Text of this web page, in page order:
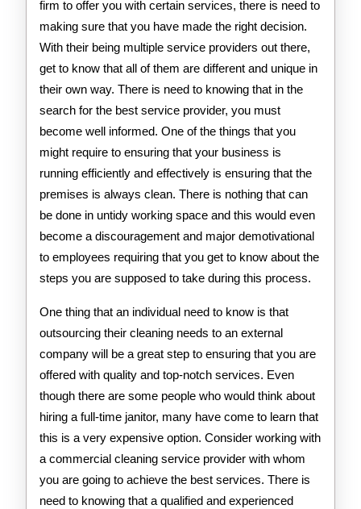
firm to offer you with certain services, there is need to
making sure that you have made the right decision.
With their being multiple service providers out there,
get to know that all of them are different and unique in
their own way. There is need to knowing that in the
search for the best service provider, you must
become well informed. One of the things that you
might require to ensuring that your business is
running efficiently and effectively is ensuring that the
premises is always clean. There is nothing that can
be done in untidy working space and this would even
become a discouragement and major demotivational
to employees requiring that you get to know about the
steps you are supposed to take during this process.
One thing that an individual need to know is that
outsourcing their cleaning needs to an external
company will be a great step to ensuring that you are
offered with quality and top-notch services. Even
though there are some people who would think about
hiring a full-time janitor, many have come to learn that
this is a very expensive option. Consider working with
a commercial cleaning service provider with whom
you are going to achieve the best services. There is
need to knowing that a qualified and experienced